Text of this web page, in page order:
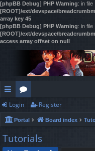
[phpBB Debug] PHP Warning: in file
[ROOT]/ext/devspace/
array key 45
[phpBB Debug] PHP Warning: in file
[ROOT]/ext/devspace/
access array offset on null
ui
ck
lin
or
u
m
Login Register
Portal Board index
Tutorials